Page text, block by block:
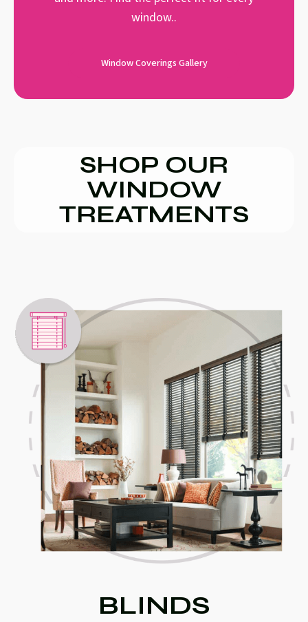
window..
Window Coverings Gallery
SHOP OUR
WINDOW
TREATMENTS
BLINDS